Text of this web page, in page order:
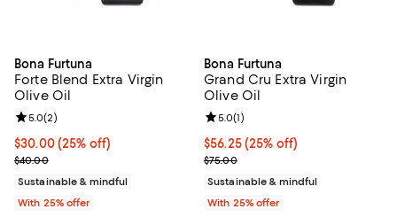
Bona Furtuna
Forte Blend Extra Virgin
Olive Oil
Current price $30.00; 25% off; undefined;
$30.00(25% off)
; Previous price $40.00;
$40.00
Review rating: 5.0 out of 5; 2 reviews;
5.0(2)
Sustainable & mindful
With 25% offer
Bona Furtuna
Grand Cru Extra Virgin
Olive Oil
Current price $56.25; 25% off;
$56.25(25% off)
; Previous price $75.00;
$75.00
Review rating: 5.0 out of 5; 1
5.0(1)
Sustainable & mindful
With 25% offer